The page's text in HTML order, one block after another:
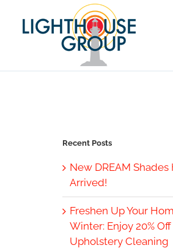
content
Recent Posts
New DREAM Shades
Arrived!
Freshen Up Your
Winter: Enjoy 20%
Upholstery Cleaning